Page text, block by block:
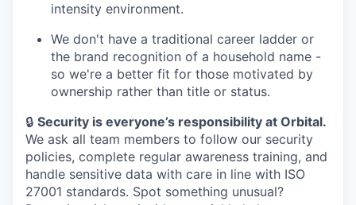
intensity environment.
We don't have a traditional career ladder or
the brand recognition of a household name -
so we're a better fit for those motivated by
ownership rather than title or status.
🔒 Security is everyone’s responsibility at Orbital.
We ask all team members to follow our security
policies, complete regular awareness training, and
handle sensitive data with care in line with ISO
27001 standards. Spot something unusual?